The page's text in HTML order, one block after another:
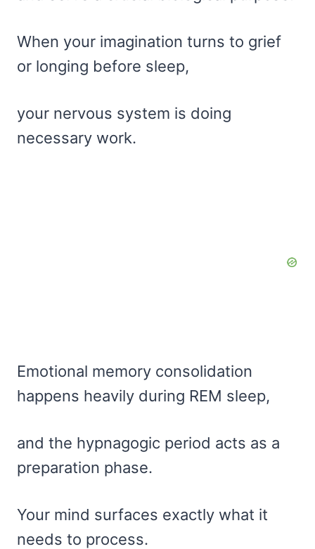
When your imagination turns to grief
or longing before sleep,
your nervous system is doing
necessary work.
Emotional memory consolidation
happens heavily during REM sleep,
and the hypnagogic period acts as a
preparation phase.
Your mind surfaces exactly what it
needs to process.